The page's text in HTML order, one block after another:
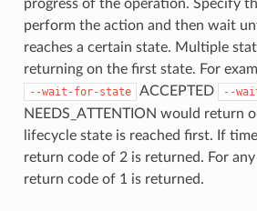
progress of the operation. Specify
perform the action and then wait
reaches a certain state. Multiple
returning on the first state. For
--wait-for-state ACCEPTED --
NEEDS_ATTENTION would return
lifecycle state is reached first. If
return code of 2 is returned. For
return code of 1 is returned.